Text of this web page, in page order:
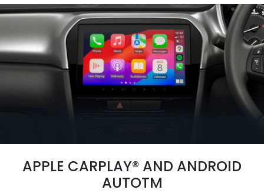
APPLE CARPLAY® AND ANDROID
AUTOTM